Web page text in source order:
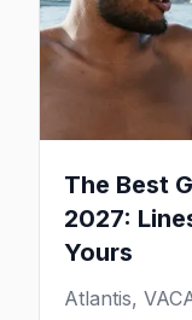
The Best
2027:
Yours
Atlantis,